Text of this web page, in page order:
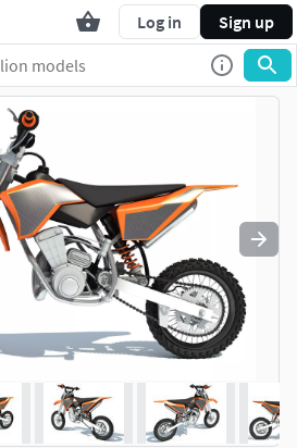
Log in Sign up